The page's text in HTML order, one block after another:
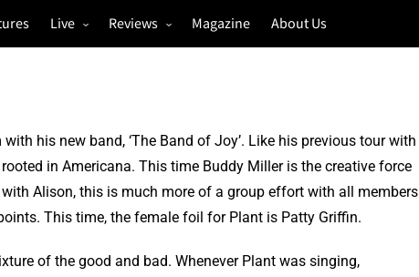
Live Reviews
Music & Film
Magazine About Us
his new band, ‘The Band of Joy’. Like his previous tour with
in Americana. This time Buddy Miller is the creative force
Alison, this is much more of a group effort with all members
This time, the female foil for Plant is Patty Griffin.
of the good and bad. Whenever Plant was singing,